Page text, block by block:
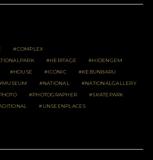
COMPLEX
HERITAGE
HIDENGEM
HOUSE ICONIC
KEBUNBARU
MUSEUM NATIONAL
NATIONALGALLERY
PHOTOGRAPHER
SKATEPARK
UNSEENPLACES